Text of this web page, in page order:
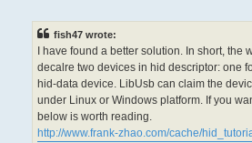
fish47 wrote:
I have found a better solution. In short, the
decalre two devices in hid descriptor: one
hid-data device. LibUsb can claim the
under Linux or Windows platform. If you
below is worth reading.
http://www.frank-zhao.com/cache/